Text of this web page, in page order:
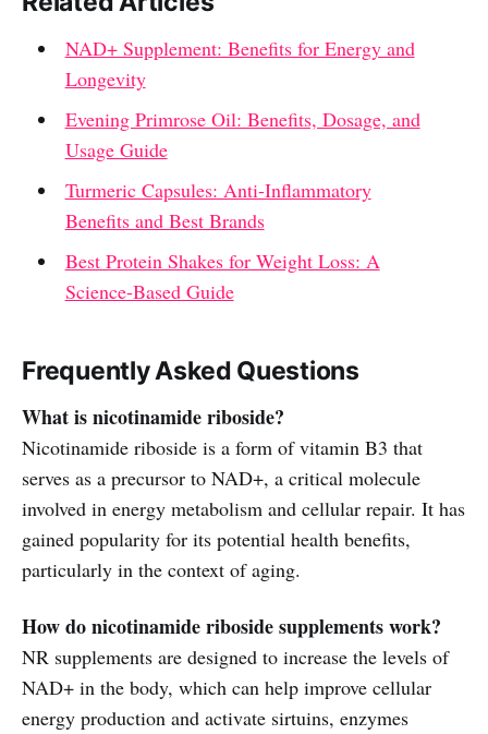
NAD+ Supplement: Benefits for Energy and
Longevity
Evening Primrose Oil: Benefits, Dosage, and
Usage Guide
Turmeric Capsules: Anti-Inflammatory
Benefits and Best Brands
Best Protein Shakes for Weight Loss: A
Science-Based Guide
Frequently Asked Questions
What is nicotinamide riboside?
Nicotinamide riboside is a form of vitamin B3 that
serves as a precursor to NAD+, a critical molecule
involved in energy metabolism and cellular repair. It has
gained popularity for its potential health benefits,
particularly in the context of aging.
How do nicotinamide riboside supplements work?
NR supplements are designed to increase the levels of
NAD+ in the body, which can help improve cellular
energy production and activate sirtuins, enzymes